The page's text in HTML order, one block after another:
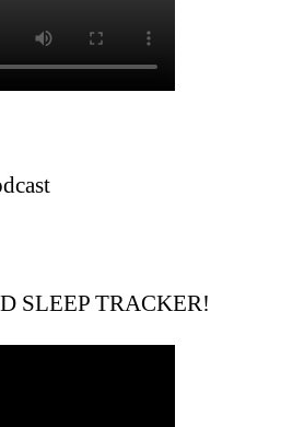
SLEEP TRACKER!